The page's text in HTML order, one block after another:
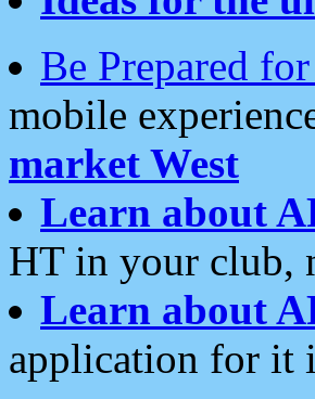
Be Prepared
mobile
market West
Learn about
HT in your club,
Learn about
application for it